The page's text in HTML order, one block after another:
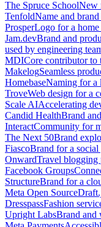
The Spruce SchoolNew
TenfoldName and
ProsperLogo for a
Jam.devBrand and
used by engineering
MDICore contributor to
MakelogSeamless
HomebaseNaming for a
TroveWeb design for a
Scale AIAccelerating
Candid HealthBrand
InteractCommunity for
The Next 50Brand
FiascoBrand for a
OnwardTravel blogging
Facebook Groups
StructureBrand for a
Meta Open Source
DresspassFashion
Upright LabsBrand and